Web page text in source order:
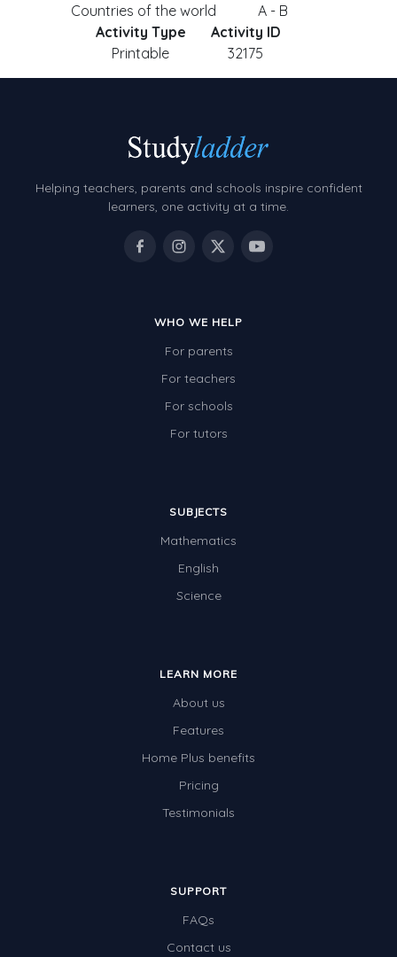
Countries of the world
A - B
Activity Type
Printable
Activity ID
32175
Helping teachers, parents and schools inspire confident
learners, one activity at a time.
WHO WE HELP
For parents
For teachers
For schools
For tutors
SUBJECTS
Mathematics
English
Science
LEARN MORE
About us
Features
Home Plus benefits
Pricing
Testimonials
SUPPORT
FAQs
Contact us